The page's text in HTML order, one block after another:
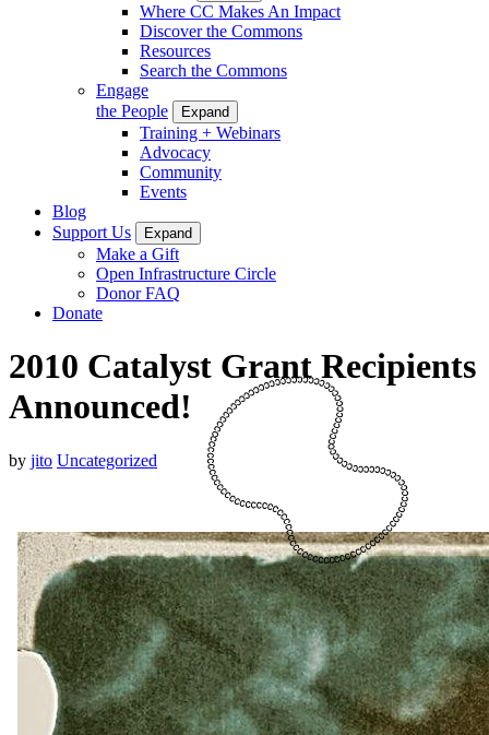
Where CC Makes An Impact
Discover the Commons
Resources
Search the Commons
Engage
the People
Expand
Training + Webinars
Advocacy
Community
Events
Blog
Support Us
Expand
Make a Gift
Open Infrastructure Circle
Donor FAQ
Donate
2010 Catalyst Grant Recipients
Announced!
by jito Uncategorized